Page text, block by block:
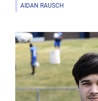
AIDAN RAUSCH